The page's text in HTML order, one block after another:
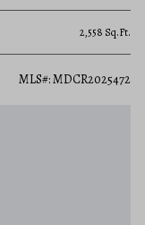
2,558 Sq.Ft.
MLS#: MDCR2025472